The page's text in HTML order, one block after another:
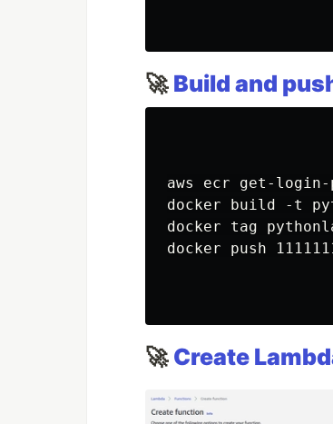
🚀 Build and
aws ecr get-login-
docker build -t
docker tag
docker push
🚀 Create